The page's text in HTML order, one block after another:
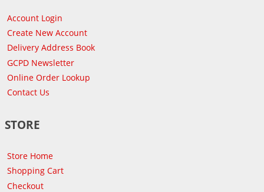
Account Login
Create New Account
Delivery Address Book
GCPD Newsletter
Online Order Lookup
Contact Us
STORE
Store Home
Shopping Cart
Checkout